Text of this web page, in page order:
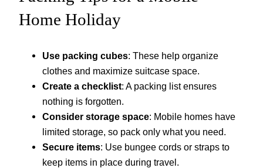
Home Holiday
Use packing cubes: These help organize
clothes and maximize suitcase space.
Create a checklist: A packing list ensures
nothing is forgotten.
Consider storage space: Mobile homes have
limited storage, so pack only what you need.
Secure items: Use bungee cords or straps to
keep items in place during travel.